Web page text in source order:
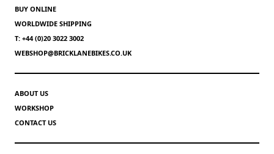
BUY ONLINE
WORLDWIDE SHIPPING
T: +44 (0)20 3022 3002
WEBSHOP@BRICKLANEBIKES.CO.UK
ABOUT US
WORKSHOP
CONTACT US